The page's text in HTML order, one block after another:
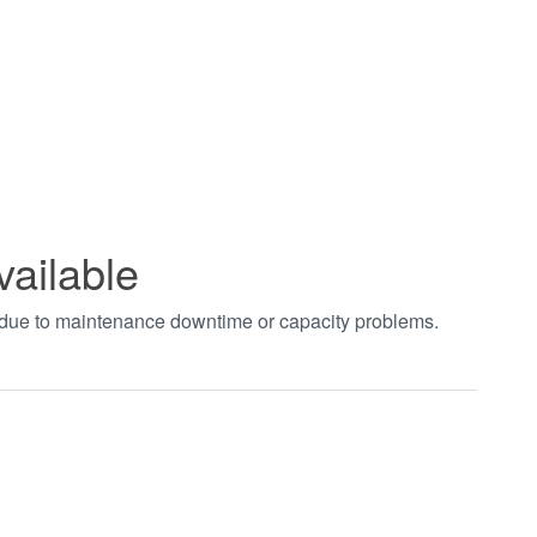
to maintenance downtime or capacity problems.